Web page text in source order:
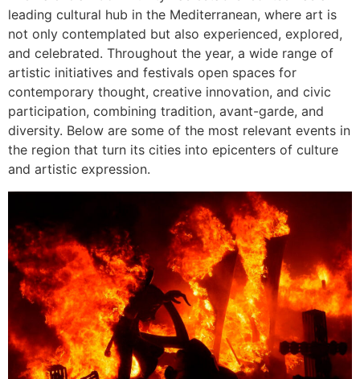
leading cultural hub in the Mediterranean, where art is
not only contemplated but also experienced, explored,
and celebrated. Throughout the year, a wide range of
artistic initiatives and festivals open spaces for
contemporary thought, creative innovation, and civic
participation, combining tradition, avant-garde, and
diversity. Below are some of the most relevant events in
the region that turn its cities into epicenters of culture
and artistic expression.